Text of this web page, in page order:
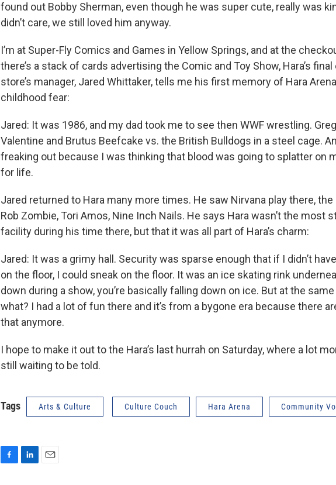
found out Bobby Sherman, even though he was super cute, really was
didn’t care, we still loved him anyway.
I’m at Super-Fly Comics and Games in Yellow Springs, and at the
there’s a stack of cards advertising the Comic and Toy Show, Hara’s
store’s manager, Jared Whittaker, tells me his first memory of Hara
childhood fear:
Jared: It was 1986, and my dad took me to see then WWF wrestling.
Valentine and Brutus Beefcake vs. the British Bulldogs in a steel cage.
freaking out because I was thinking that blood was going to splatter on
for life.
Jared returned to Hara many more times. He saw Nirvana play there, the
Rob Zombie, Tori Amos, Nine Inch Nails. He says Hara wasn’t the most
facility during his time there, but that it was all part of Hara’s charm:
Jared: It was a grimy hall. Security was sparse enough that if I didn’t
on the floor, I could sneak on the floor. It was an ice skating rink
down during a show, you’re basically falling down on ice. But at the same
what? I had a lot of fun there and it’s from a bygone era because there
that anymore.
I hope to make it out to the Hara’s last hurrah on Saturday, where a lot
still waiting to be told.
Tags Arts & Culture Culture Couch Hara Arena Community